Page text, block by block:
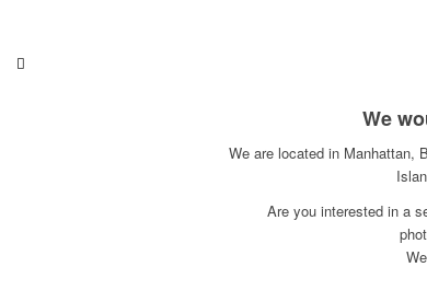
We
We are located in Manhattan,
Are you interested in a